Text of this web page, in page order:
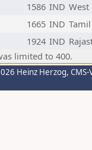
1586 IND West
1665 IND
1924 IND
limited to 400.
Heinz Herzog,